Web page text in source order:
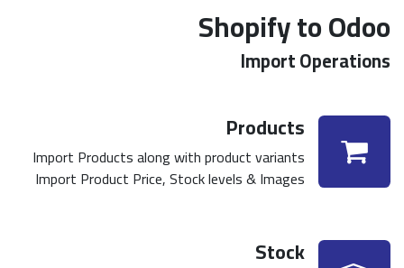
Shopify to Odoo
Import Operations
Products
Import Products along with product variants
Import Product Price, Stock levels & Images
Stock